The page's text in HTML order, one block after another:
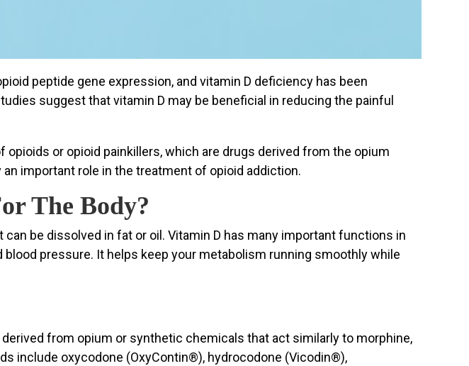
peptide gene expression, and vitamin D deficiency has been
suggest that vitamin D may be beneficial in reducing the painful
or opioid painkillers, which are drugs derived from the opium
an important role in the treatment of opioid addiction.
The Body?
be dissolved in fat or oil. Vitamin D has many important functions in
pressure. It helps keep your metabolism running smoothly while
from opium or synthetic chemicals that act similarly to morphine,
include oxycodone (OxyContin®), hydrocodone (Vicodin®),